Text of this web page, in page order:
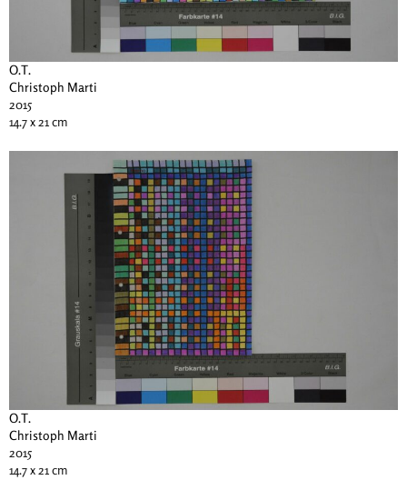
O.T.
Christoph Marti
2015
14.7 x 21 cm
O.T.
Christoph Marti
2015
14.7 x 21 cm